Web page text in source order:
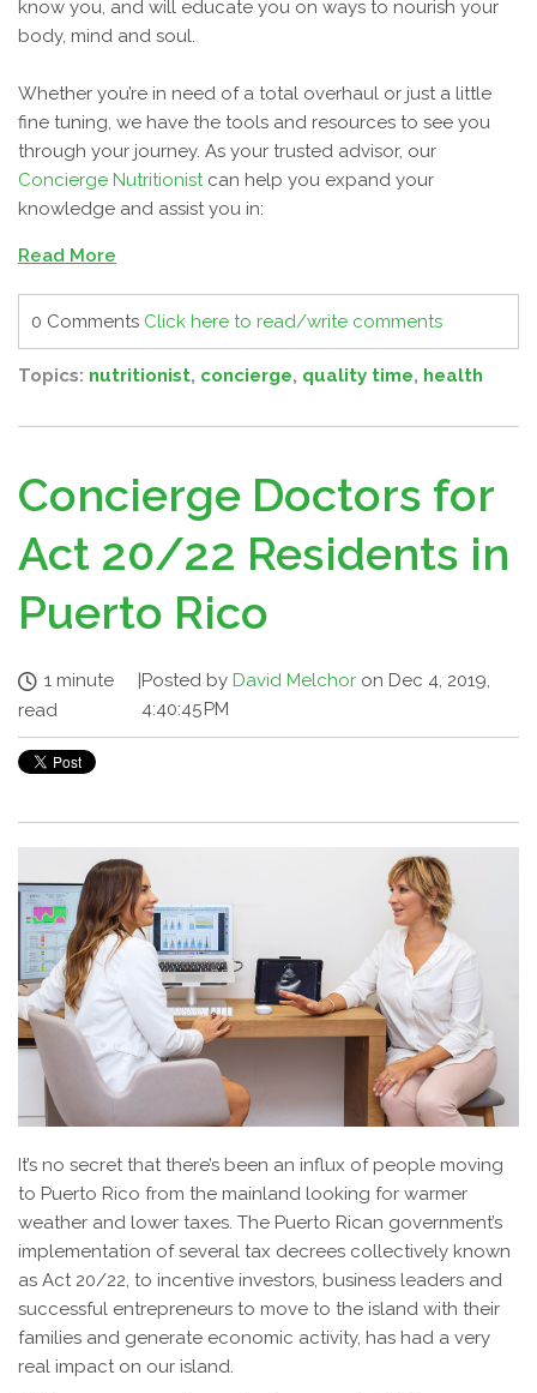
know you, and will educate you on ways to nourish your
body, mind and soul.
Whether you’re in need of a total overhaul or just a little
fine tuning, we have the tools and resources to see you
through your journey. As your trusted advisor, our
Concierge Nutritionistcan help you expand your
knowledge and assist you in:
Read More
0 Comments Click here to read/write comments
Topics: nutritionist, concierge, quality time, health
Concierge Doctors for
Act 20/22 Residents in
Puerto Rico
1 minute
read
|Posted by David Melchor on Dec 4, 2019,
4:40:45 PM
It’s no secret that there’s been an influx of people moving
to Puerto Rico from the mainland looking for warmer
weather and lower taxes. The Puerto Rican government’s
implementation of several tax decrees collectively known
as Act 20/22, to incentive investors, business leaders and
successful entrepreneurs to move to the island with their
families and generate economic activity, has had a very
real impact on our island.